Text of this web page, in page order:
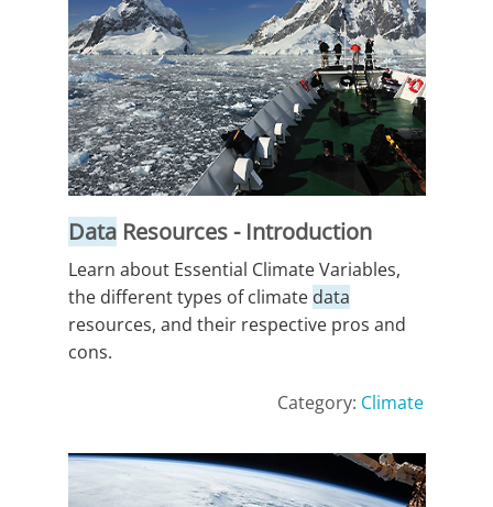
DataResources - Introduction
Learn about Essential Climate Variables,
the different types of climate data
resources, and their respective pros and
cons.
Category: Climate